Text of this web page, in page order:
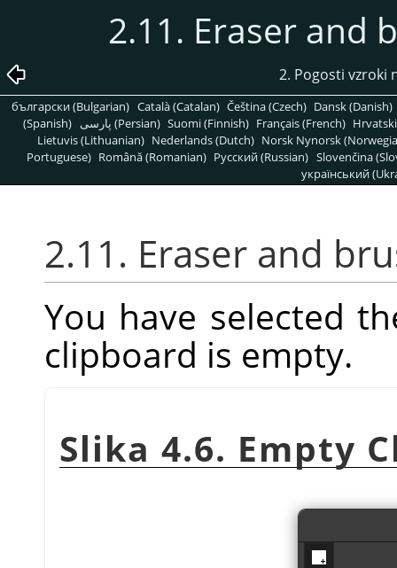
2.11. Eraser and
2. Pogosti vzroki
български (Bulgarian) Català (Catalan) Čeština (Czech) Dansk (Danish)
(Spanish)
پارسی (Persian) Suomi (Finnish) Français (French)
Lietuvis (Lithuanian) Nederlands (Dutch) Norsk Nynorsk
Portuguese) Română (Romanian) Pусский (Russian) Slovenčina
український
2.11. Eraser and
You have selected
clipboard is empty.
Slika 4.6. Empty